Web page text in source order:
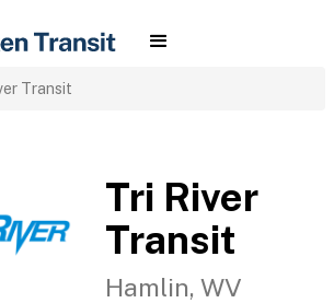
Transit
Tri River
Transit
Hamlin, WV